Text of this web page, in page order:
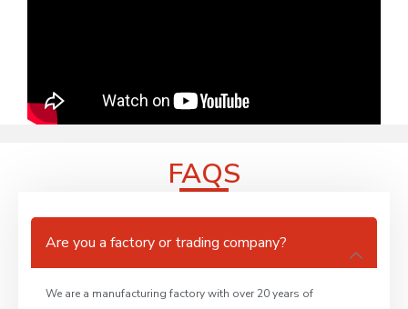
FAQS
Are you a factory or trading company?
We are a manufacturing factory with over 20 years of